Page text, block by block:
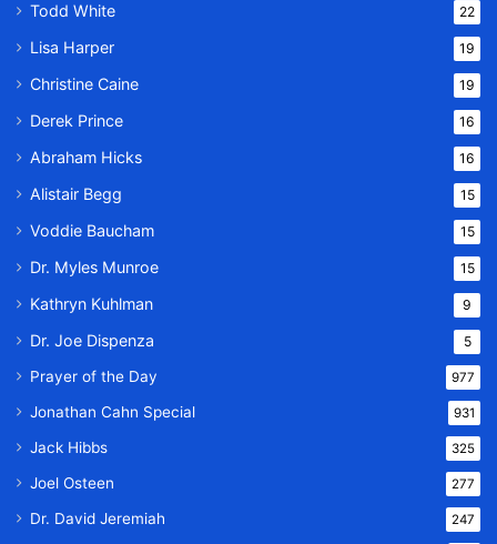
Todd White 22
Lisa Harper 19
Christine Caine 19
Derek Prince 16
Abraham Hicks 16
Alistair Begg 15
Voddie Baucham 15
Dr. Myles Munroe 15
Kathryn Kuhlman 9
Dr. Joe Dispenza 5
Prayer of the Day 977
Jonathan Cahn Special 931
Jack Hibbs 325
Joel Osteen 277
Dr. David Jeremiah 247